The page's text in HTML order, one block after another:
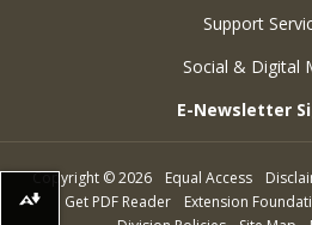
Support
Social & Digital
E-Newsletter
Copyright ©2026 Equal Access
Get PDF Reader
Extension
Download alternative formats ...